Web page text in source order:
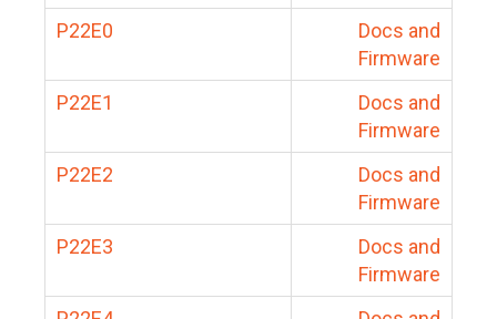
P22E0
Docs and
Firmware
P22E1
Docs and
Firmware
P22E2
Docs and
Firmware
P22E3
Docs and
Firmware